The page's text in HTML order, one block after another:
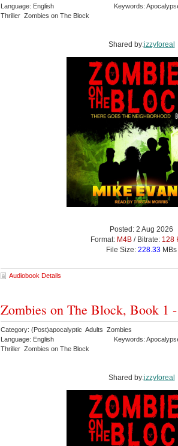
Language: English
Keywords:
Thriller Zombies on The Block
Shared by:izzyforeal
Posted: 2 Aug 2026
Format: M4B/ Bitrate: 128
File Size: 228.33 MBs
Audiobook Details
Zombies on The Block, Book 1
Category: (Post)apocalyptic Adults Zombies
Language: English
Keywords:
Thriller Zombies on The Block
Shared by:izzyforeal